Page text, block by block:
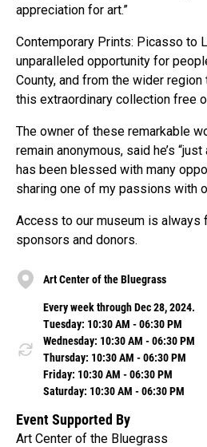
appreciation for art.”
Contemporary Prints: Picasso to
unparalleled opportunity for
County, and from the wider
this extraordinary collection free
The owner of these remarkable
remain anonymous, said he’s
has been blessed with many
sharing one of my passions with
Access to our museum is always
sponsors and donors.
Art Center of the Bluegrass
Every week through Dec 28, 2024.
Tuesday: 10:30 AM - 06:30 PM
Wednesday: 10:30 AM - 06:30 PM
Thursday: 10:30 AM - 06:30 PM
Friday: 10:30 AM - 06:30 PM
Saturday: 10:30 AM - 06:30 PM
Event Supported By
Art Center of the Bluegrass